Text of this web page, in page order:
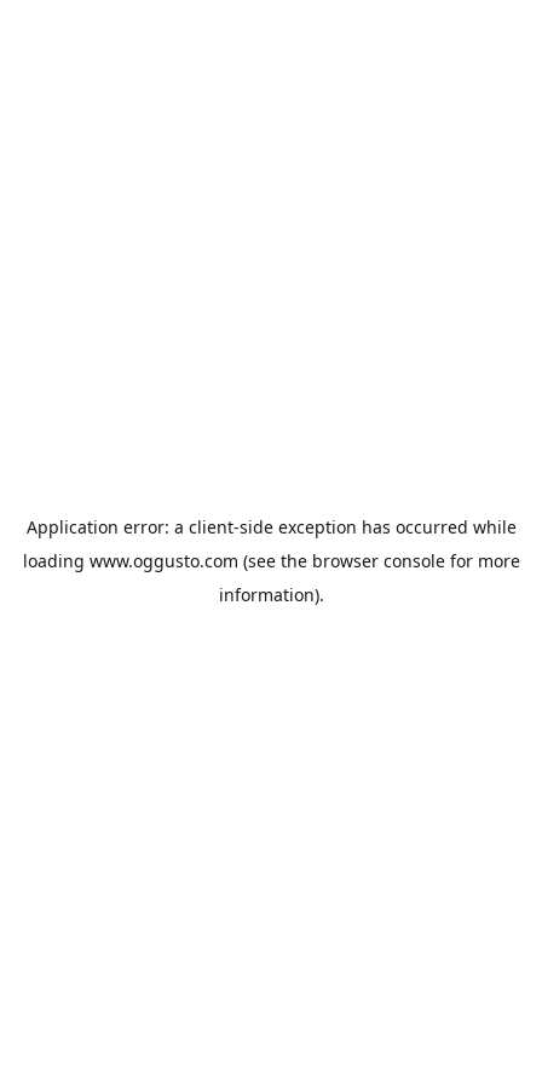
Application error: a client-side exception has occurred while
loading www.oggusto.com (see the browser consolefor more
information).